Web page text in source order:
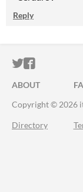
Reply
ITCH.IO
ITCH.IO
ABOUT
Copyright © 2026
Directory